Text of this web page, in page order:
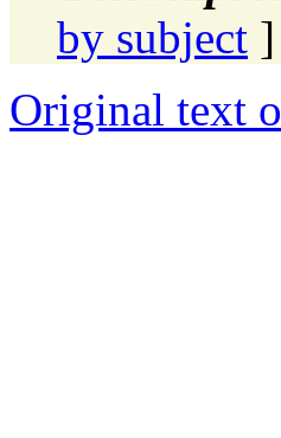
by subject
Original text